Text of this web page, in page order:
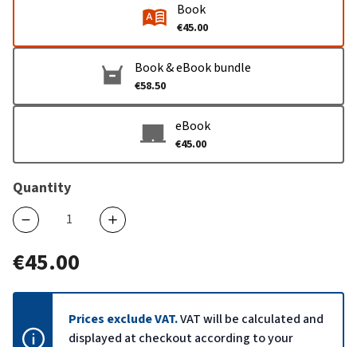
Book
€45.00
Book & eBook bundle
€58.50
eBook
€45.00
Quantity
€45.00
Prices exclude VAT.VAT will be calculated and
displayed at checkout according to your